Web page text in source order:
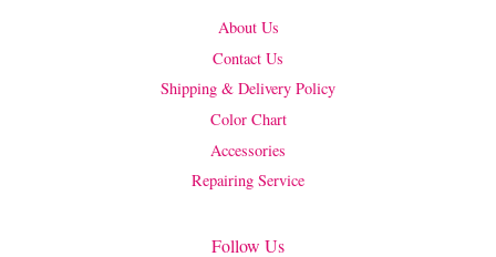
About Us
Contact Us
Shipping & Delivery Policy
Color Chart
Accessories
Repairing Service
Follow Us